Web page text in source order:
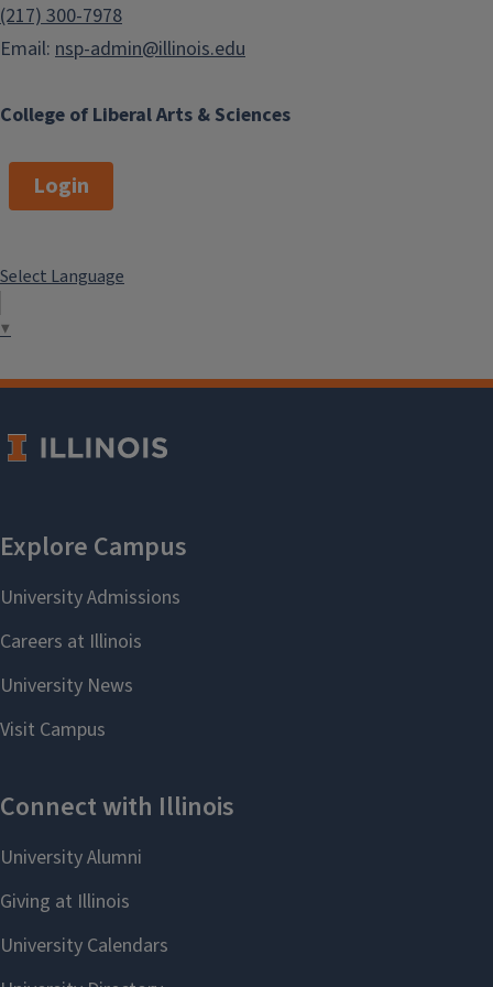
College of Liberal Arts & Sciences
(217) 300-7978
Email: nsp-admin@illinois.edu
Login
Select Language
▼